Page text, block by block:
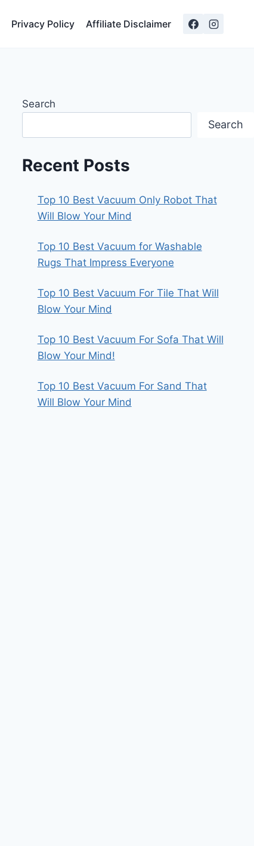
Privacy Policy Affiliate Disclaimer
Search
Search
Recent Posts
Top 10 Best Vacuum Only Robot That
Will Blow Your Mind
Top 10 Best Vacuum for Washable
Rugs That Impress Everyone
Top 10 Best Vacuum For Tile That Will
Blow Your Mind
Top 10 Best Vacuum For Sofa That Will
Blow Your Mind!
Top 10 Best Vacuum For Sand That
Will Blow Your Mind